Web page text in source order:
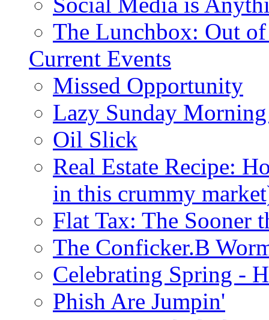
The Lunchbox: Out
Current Events
Missed Opportunity
Lazy Sunday
Oil Slick
Real Estate Recipe:
in this crummy
Flat Tax: The Sooner
The Conficker.B
Celebrating Spring -
Phish Are Jumpin'